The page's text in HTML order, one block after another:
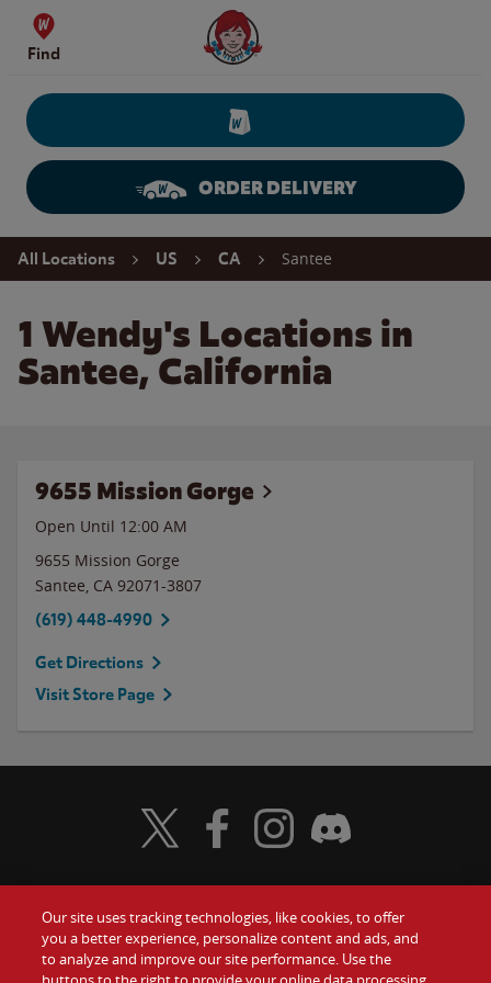
Skip to content
Find
Wendy's Website Home
ORDER DELIVERY
Return to Nav
All Locations US CA Santee
1 Wendy's Locations in
Santee, California
9655 Mission Gorge
Open Until 12:00 AM
9655 Mission Gorge
Santee, CA 92071-3807
(619) 448-4990
Get Directions
Visit Store Page
Food Gift Cards
Visit Wendy's Twitter
Visit Wendy's Facebook
Visit Wendy's Instagram
Visit Wendy's Discord
Our site uses tracking technologies, like cookies, to offer
you a better experience, personalize content and ads, and
to analyze and improve our site performance. Use the